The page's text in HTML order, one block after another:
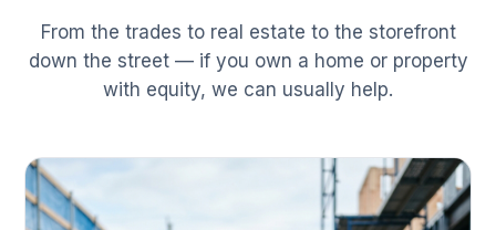
From the trades to real estate to the storefront
down the street — if you own a home or property
with equity, we can usually help.